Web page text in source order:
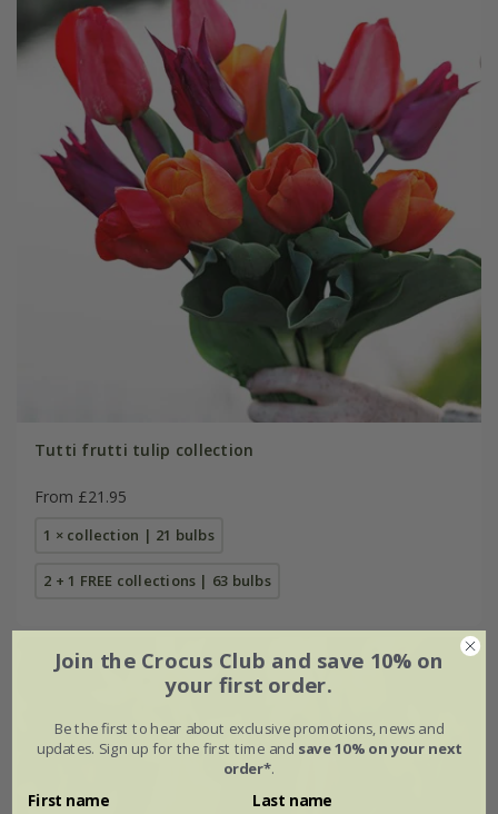
Tutti frutti tulip collection
From £21.95
1 × collection | 21 bulbs
2 + 1 FREE collections | 63 bulbs
Join the Crocus Club and save 10% on
your first order.
Be the first to hear about exclusive promotions, news and
updates. Sign up for the first time and save 10% on your next
order*.
First name Last name